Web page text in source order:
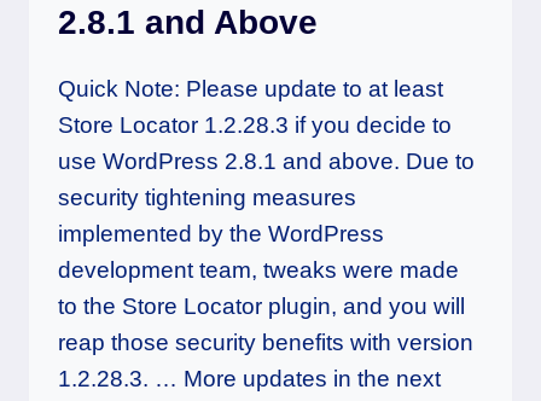
2.8.1 and Above
Quick Note: Please update to at least
Store Locator 1.2.28.3 if you decide to
use WordPress 2.8.1 and above. Due to
security tightening measures
implemented by the WordPress
development team, tweaks were made
to the Store Locator plugin, and you will
reap those security benefits with version
1.2.28.3. … More updates in the next